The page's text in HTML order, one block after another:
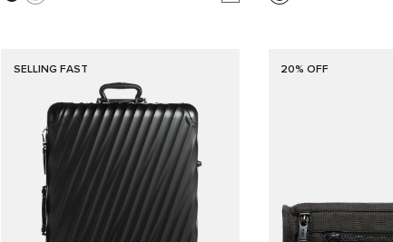
SELLING FAST 20% OFF